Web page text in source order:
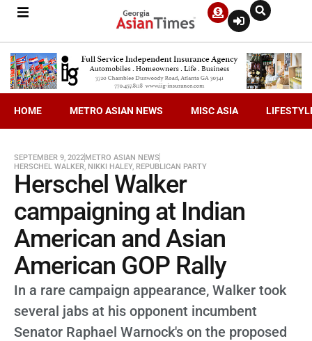
HOME METRO ASIAN NEWS MISC ASIA
SEPTEMBER 9, 2022METRO ASIAN NEWS
HERSCHEL WALKER, NIKKI HALEY, REPUBLICAN PARTY
Herschel Walker
campaigning at Indian
American and Asian
American GOP Rally
In a rare campaign appearance, Walker took
several jabs at his opponent incumbent
Senator Raphael Warnock's on the proposed